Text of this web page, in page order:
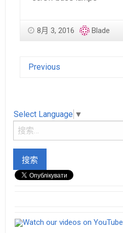
8月 3, 2016 Blade
Previous
Select Language ▼
Watch our videos on YouTube